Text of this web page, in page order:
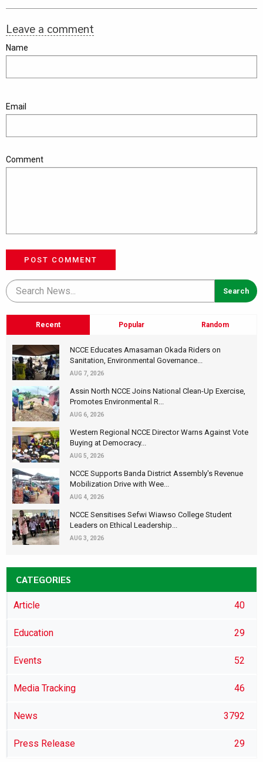
Leave a comment
Name
Email
Comment
POST COMMENT
Recent Popular Random
NCCE Educates Amasaman Okada Riders on
Sanitation, Environmental Governance...
AUG 7, 2026
Assin North NCCE Joins National Clean-Up Exercise,
Promotes Environmental R...
AUG 6, 2026
Western Regional NCCE Director Warns Against Vote
Buying at Democracy...
AUG 5, 2026
NCCE Supports Banda District Assembly's Revenue
Mobilization Drive with Wee...
AUG 4, 2026
NCCE Sensitises Sefwi Wiawso College Student
Leaders on Ethical Leadership...
AUG 3, 2026
CATEGORIES
Article 40
Education 29
Events 52
Media Tracking 46
News 3792
Press Release 29